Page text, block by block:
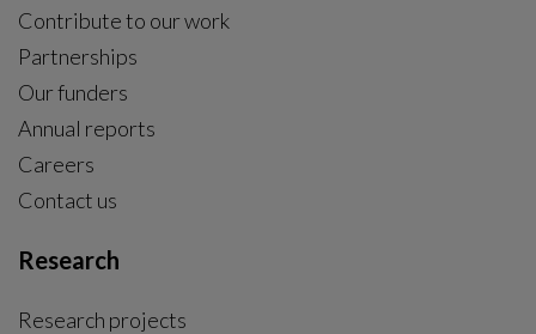
Contribute to our work
Partnerships
Our funders
Annual reports
Careers
Contact us
Research
Research projects